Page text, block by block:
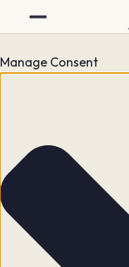
Manage Consent